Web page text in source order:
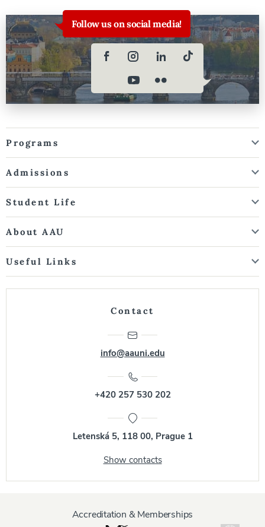
Follow us on social media!
Programs
Admissions
Student Life
About AAU
Useful Links
Contact
info@aauni.edu
+420 257 530 202
Letenská 5, 118 00, Prague 1
Show contacts
Accreditation & Memberships